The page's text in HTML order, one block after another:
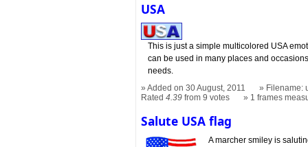
USA
This is just a simple multicolored USA
can be used in many places and
needs.
Added on 30 August, 2011
Filename:
Rated4.39 from 9 votes 1 frames
Salute USA flag
A marcher smiley is